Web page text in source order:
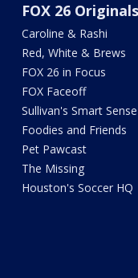
FOX 26 Originals
Caroline & Rashi
Red, White & Brews
FOX 26 in Focus
FOX Faceoff
Sullivan's Smart Sense
Foodies and Friends
Pet Pawcast
The Missing
Houston's Soccer HQ